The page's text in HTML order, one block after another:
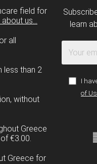
field for
us...
all
less than 2
without
Greece
€3.00.
Greece for
learn
I
of